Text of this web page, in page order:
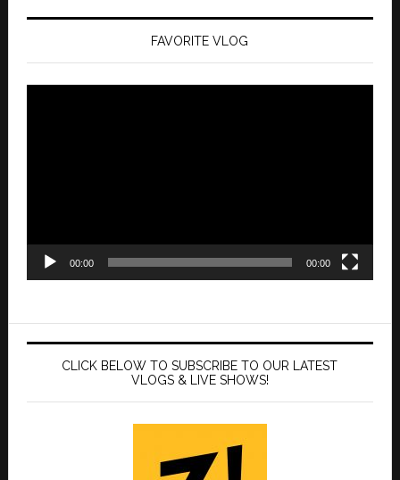
FAVORITE VLOG
00:00 00:00
CLICK BELOW TO SUBSCRIBE TO OUR LATEST
VLOGS & LIVE SHOWS!